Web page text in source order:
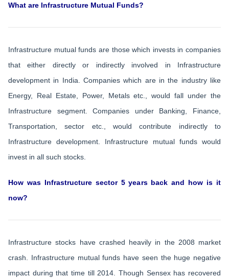
What are Infrastructure Mutual Funds?
Infrastructure mutual funds are those which invests in companies
that either directly or indirectly involved in Infrastructure
development in India. Companies which are in the industry like
Energy, Real Estate, Power, Metals etc., would fall under the
Infrastructure segment. Companies under Banking, Finance,
Transportation, sector etc., would contribute indirectly to
Infrastructure development. Infrastructure mutual funds would
invest in all such stocks.
How was Infrastructure sector 5 years back and how is it
now?
Infrastructure stocks have crashed heavily in the 2008 market
crash. Infrastructure mutual funds have seen the huge negative
impact during that time till 2014. Though Sensex has recovered